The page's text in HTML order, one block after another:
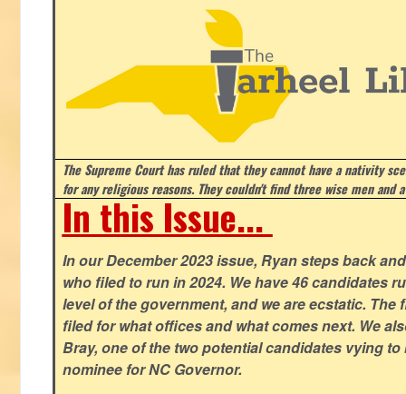
The Supreme Court has ruled that they cannot have a nativity
for any religious reasons. They couldn't find three wise men and
In this Issue...
In our December 2023 issue, Ryan steps back
who filed to run in 2024. We have 46 candidates
level of the government, and we are ecstatic. The
filed for what offices and what comes next. We
Bray, one of the two potential candidates vying
nominee for NC Governor.